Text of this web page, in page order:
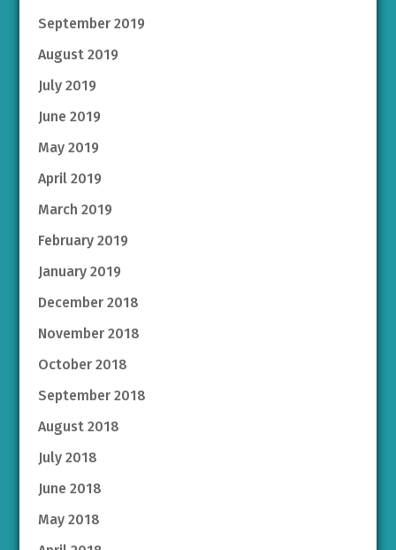
September 2019
August 2019
July 2019
June 2019
May 2019
April 2019
March 2019
February 2019
January 2019
December 2018
November 2018
October 2018
September 2018
August 2018
July 2018
June 2018
May 2018